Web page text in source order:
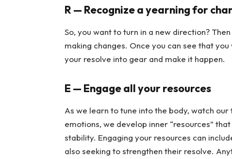
R — Recognize a yearning for
So, you want to turn in a new direction?
making changes. Once you can see that
your resolve into gear and make it happen.
E — Engage all your resources
As we learn to tune into the body, watch
emotions, we develop inner “resources”
stability. Engaging your resources can
also seeking to strengthen their resolve.